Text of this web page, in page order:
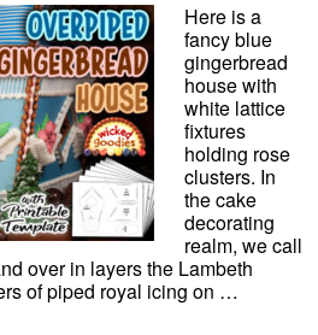
Here is a
fancy blue
gingerbread
house with
white lattice
fixtures
holding rose
clusters. In
the cake
decorating
realm, we call
over in layers the Lambeth
of piped royal icing on …